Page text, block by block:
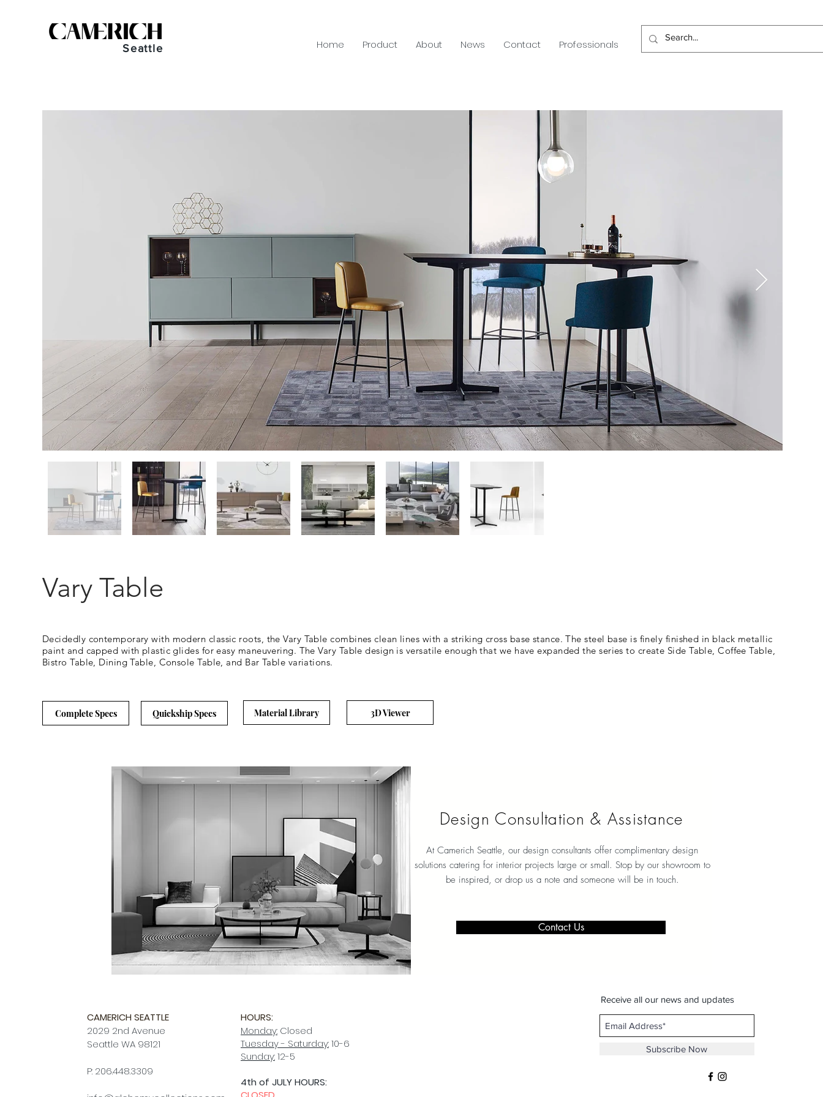
Seattle Home Product About News Contact Professionals
Vary Table
Quickship Specs
Complete Specs
Decidedly contemporary with modern classic roots, the Vary Table combines clean lines with a striking cross base stance. The steel base is finely finished in black metallic
paint and capped with plastic glides for easy maneuvering. The Vary Table design is versatile enough that we have expanded the series to create Side Table, Coffee Table,
Bistro Table, Dining Table, Console Table, and Bar Table variations.
Material Library 3D Viewer
Design Consultation & Assistance
At Camerich Seattle, our design consultants offer complimentary design
solutions catering for interior projects large or small. Stop by our showroom to
be inspired, or drop us a note and someone will be in touch.
Contact Us
CAMERICH SEATTLE
2029 2nd Avenue
Seattle WA 98121
P: 206.448.3309
HOURS:
Monday: Closed
Tuesday - Saturday:10-6
Sunday:12-5
4th of JULY HOURS:
Receive all our news and updates
Subscribe Now